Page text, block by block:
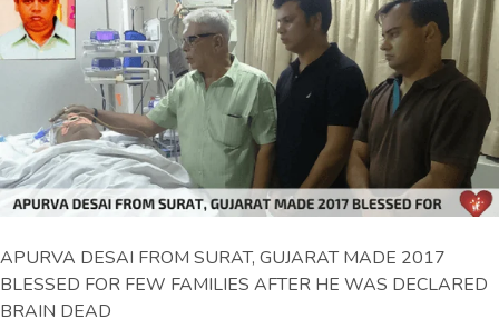
APURVA DESAI FROM SURAT, GUJARAT MADE 2017
BLESSED FOR FEW FAMILIES AFTER HE WAS DECLARED
BRAIN DEAD